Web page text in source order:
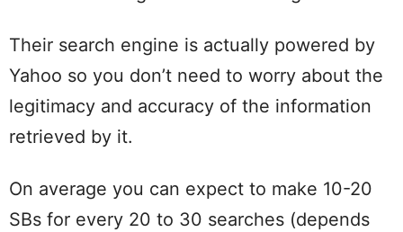
Their search engine is actually powered by
Yahoo so you don’t need to worry about the
legitimacy and accuracy of the information
retrieved by it.
On average you can expect to make 10-20
SBs for every 20 to 30 searches (depends